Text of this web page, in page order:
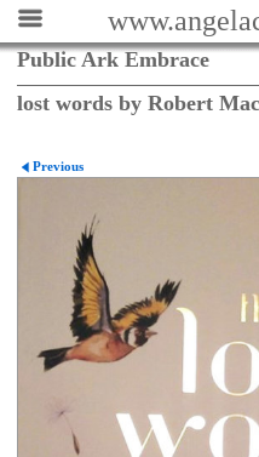
Public Ark Embrace
lost words by Robert
Previous